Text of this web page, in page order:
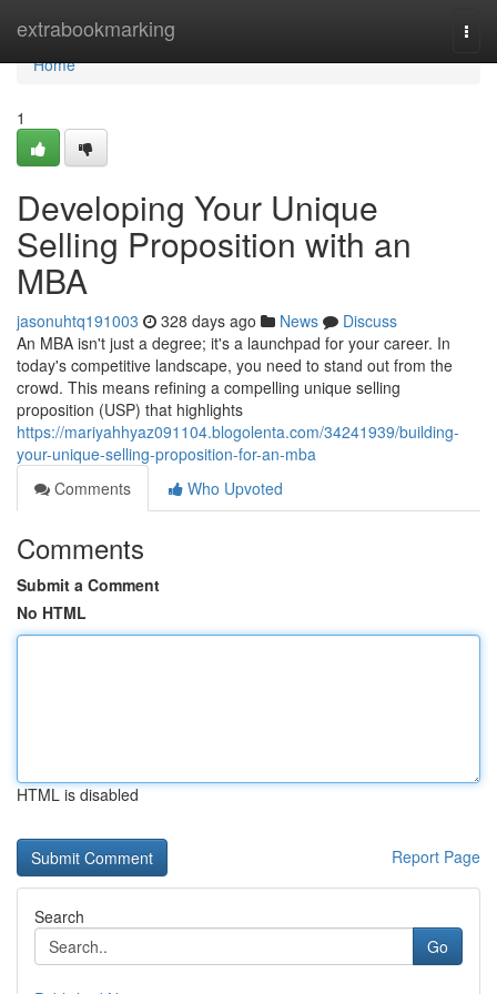
extrabookmarking
Home
Home
1
Developing Your Unique
Selling Proposition with an
MBA
jasonuhtq191003 328 days ago News
Discuss
An MBA isn't just a degree; it's a launchpad for your career. In
today's competitive landscape, you need to stand out from the
crowd. This means refining a compelling unique selling
proposition (USP) that highlights
https://mariyahhyaz091104.blogolenta.com/34241939/building-
your-unique-selling-proposition-for-an-mba
Comments
Who Upvoted
Comments
Submit a Comment
No HTML
HTML is disabled
Report Page
Search
Go